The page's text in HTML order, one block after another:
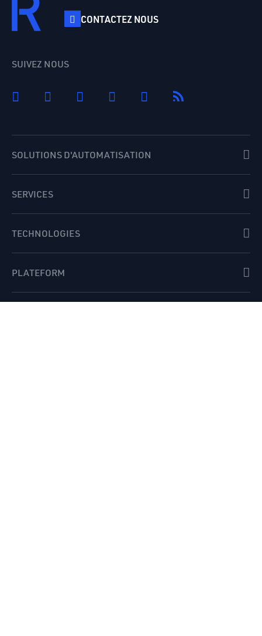
CONTACTEZ NOUS
SUIVEZ NOUS
SOLUTIONS D'AUTOMATISATION
SERVICES
TECHNOLOGIES
PLATEFORM